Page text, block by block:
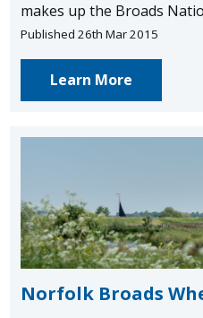
makes up the Broads
Published 26th Mar 2015
Learn More
Norfolk Broads